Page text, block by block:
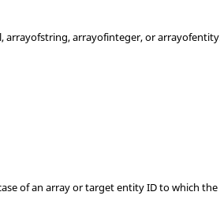
arrayofstring, arrayofinteger, or
of an array or target entity ID to which